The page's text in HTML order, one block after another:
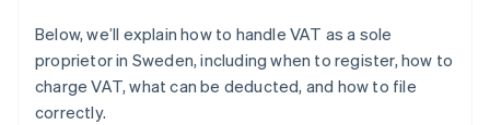
Below, we’ll explain how to handle VAT as a sole
proprietor in Sweden, including when to register, how to
charge VAT, what can be deducted, and how to file
correctly.